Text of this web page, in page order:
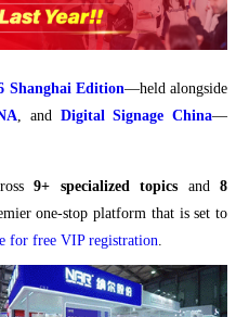
Shanghai Edition—held alongside
, and Digital Signage China—
9+ specialized topics and8
one-stop platform that is set to
for free VIP registration